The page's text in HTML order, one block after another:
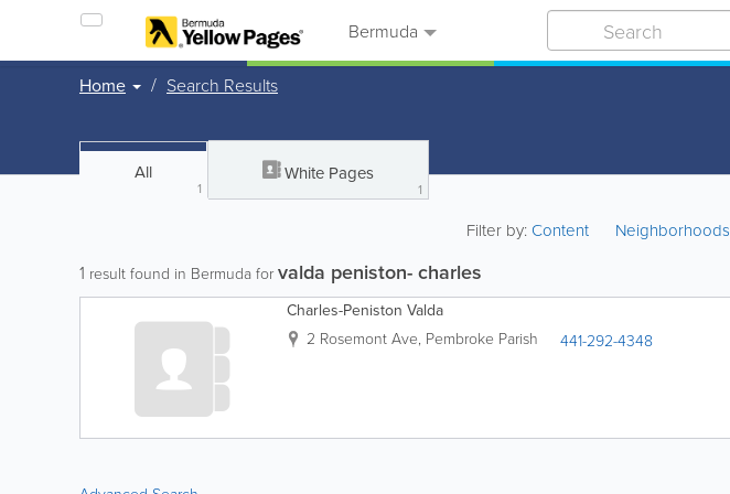
Bermuda
Home Search Results
All
1
White Pages
1
Filter by:Content Neighborhoods
1 result found in Bermuda for valda peniston- charles
Charles-Peniston Valda
2 Rosemont Ave, Pembroke Parish 441-292-4348